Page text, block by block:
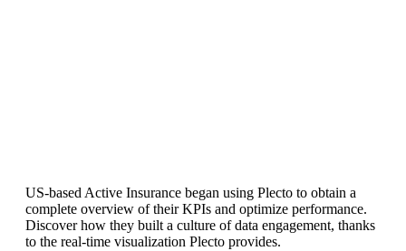
US-based Active Insurance began using Plecto to obtain a
complete overview of their KPIs and optimize performance.
Discover how they built a culture of data engagement, thanks
to the real-time visualization Plecto provides.